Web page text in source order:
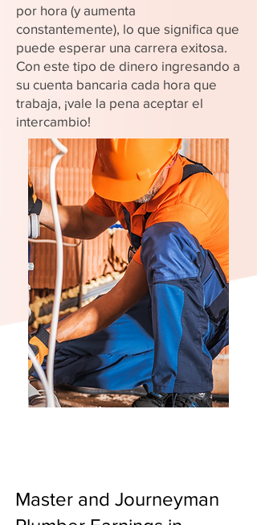
por hora (y aumenta
constantemente), lo que significa que
puede esperar una carrera exitosa.
Con este tipo de dinero ingresando a
su cuenta bancaria cada hora que
trabaja, ¡vale la pena aceptar el
intercambio!
Master and Journeyman